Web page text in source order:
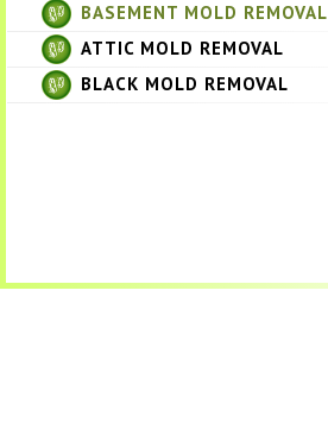
BASEMENT MOLD REMOVAL
ATTIC MOLD REMOVAL
BLACK MOLD REMOVAL